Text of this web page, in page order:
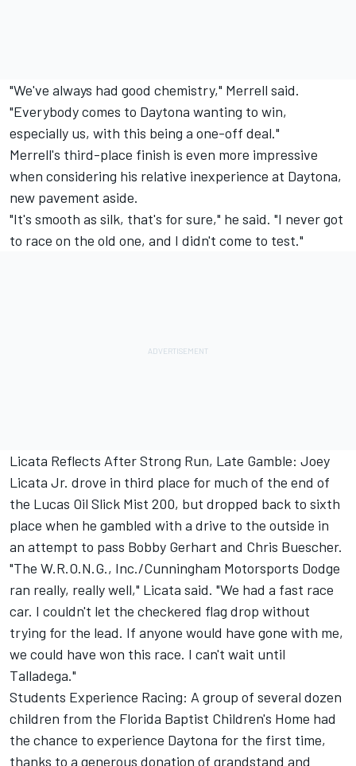
"We've always had good chemistry," Merrell said.
"Everybody comes to Daytona wanting to win,
especially us, with this being a one-off deal."
Merrell's third-place finish is even more impressive
when considering his relative inexperience at Daytona,
new pavement aside.
"It's smooth as silk, that's for sure," he said. "I never got
to race on the old one, and I didn't come to test."
Licata Reflects After Strong Run, Late Gamble: Joey
Licata Jr. drove in third place for much of the end of
the Lucas Oil Slick Mist 200, but dropped back to sixth
place when he gambled with a drive to the outside in
an attempt to pass Bobby Gerhart and Chris Buescher.
"The W.R.O.N.G., Inc./Cunningham Motorsports Dodge
ran really, really well," Licata said. "We had a fast race
car. I couldn't let the checkered flag drop without
trying for the lead. If anyone would have gone with me,
we could have won this race. I can't wait until
Talladega."
Students Experience Racing: A group of several dozen
children from the Florida Baptist Children's Home had
the chance to experience Daytona for the first time,
thanks to a generous donation of grandstand and